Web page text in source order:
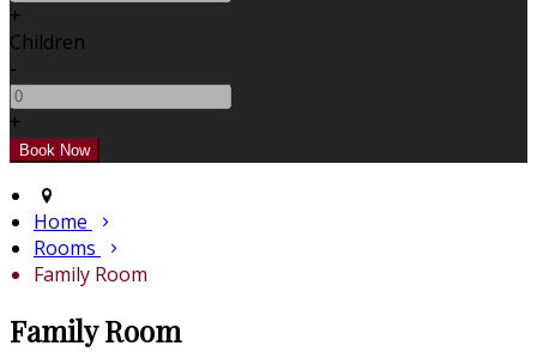
+
Children
-
+
Home
Rooms
Family Room
Family Room